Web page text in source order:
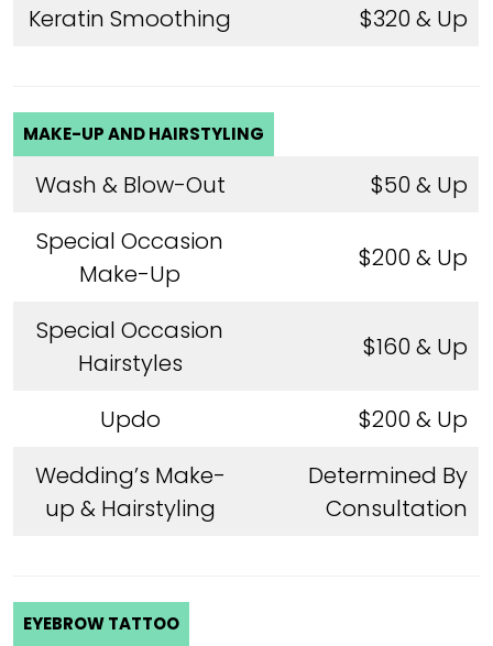
Keratin Smoothing $320 & Up
MAKE-UP AND HAIRSTYLING
Wash & Blow-Out
$50 & Up
Special Occasion
Make-Up
$200 & Up
Special Occasion
Hairstyles
$160 & Up
Updo
$200 & Up
Wedding’s Make-
up & Hairstyling
Determined By
Consultation
EYEBROW TATTOO